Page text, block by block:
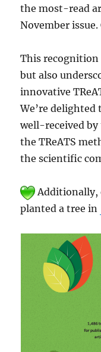
the most-read
November issue.
This
but also
innovative
We’re delighted
well-received by
the TReATS
the scientific
Additionally,
planted a tree in